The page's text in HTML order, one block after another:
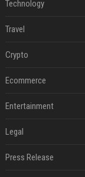
Technology
Travel
Crypto
Ecommerce
Entertainment
Legal
Press Release